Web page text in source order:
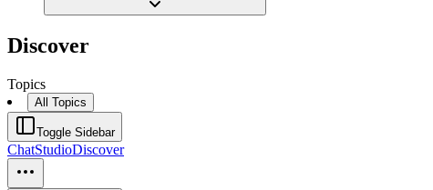
Discover
Topics
All Topics
Toggle Sidebar
ChatStudioDiscover